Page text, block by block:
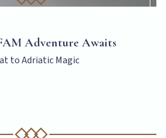
Row Seat to Adriatic Magic
READ MORE
Adventure Awaits
to Adriatic Magic